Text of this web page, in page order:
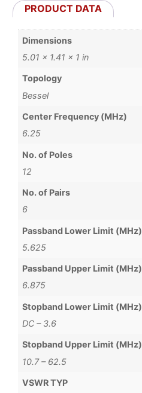
PRODUCT DATA
Dimensions
5.01 × 1.41 × 1 in
Topology
Bessel
Center Frequency (MHz)
6.25
No. of Poles
12
No. of Pairs
6
Passband Lower Limit (MHz)
5.625
Passband Upper Limit (MHz)
6.875
Stopband Lower Limit (MHz)
DC – 3.6
Stopband Upper Limit (MHz)
10.7 – 62.5
VSWR TYP